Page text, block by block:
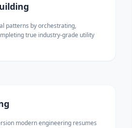
patterns by orchestrating,
true industry-grade utility
modern engineering resumes